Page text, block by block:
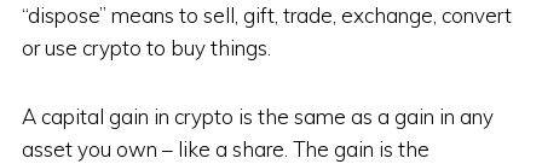
“dispose” means to sell, gift, trade, exchange, convert
or use crypto to buy things.
A capital gain in crypto is the same as a gain in any
asset you own – like a share. The gain is the